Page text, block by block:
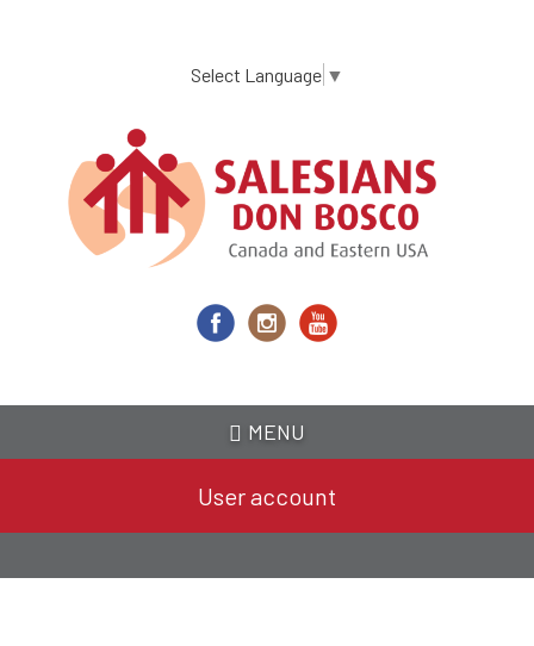
content
Select Language ▼
MENU
User account